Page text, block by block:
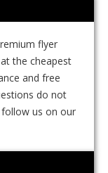
flyer
the cheapest
and free
do not
us on our